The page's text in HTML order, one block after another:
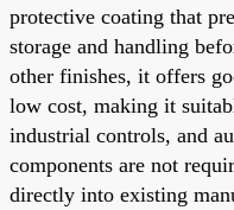
protective coating that
storage and handling
other finishes, it offers
low cost, making it
industrial controls, and
components are not
directly into existing